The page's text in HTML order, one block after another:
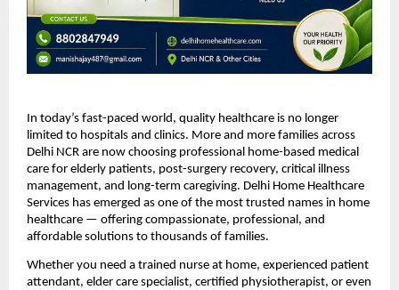
In today’s fast-paced world, quality healthcare is no longer
limited to hospitals and clinics. More and more families across
Delhi NCR are now choosing professional home-based medical
care for elderly patients, post-surgery recovery, critical illness
management, and long-term caregiving. Delhi Home Healthcare
Services has emerged as one of the most trusted names in home
healthcare — offering compassionate, professional, and
affordable solutions to thousands of families.
Whether you need a trained nurse at home, experienced patient
attendant, elder care specialist, certified physiotherapist, or even